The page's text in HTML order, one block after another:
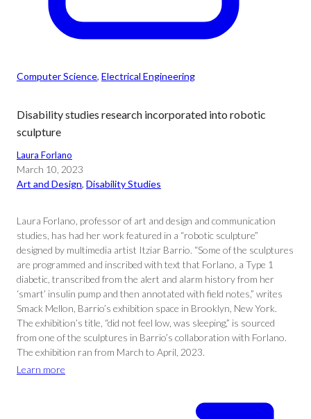
Computer Science, Electrical Engineering
Disability studies research incorporated into robotic
sculpture
Laura Forlano
March 10, 2023
Art and Design, Disability Studies
Laura Forlano, professor of art and design and communication
studies, has had her work featured in a “robotic sculpture”
designed by multimedia artist Itziar Barrio. “Some of the sculptures
are programmed and inscribed with text that Forlano, a Type 1
diabetic, transcribed from the alert and alarm history from her
‘smart’ insulin pump and then annotated with field notes,” writes
Smack Mellon, Barrio’s exhibition space in Brooklyn, New York.
The exhibition’s title, “did not feel low, was sleeping,” is sourced
from one of the sculptures in Barrio’s collaboration with Forlano.
The exhibition ran from March to April, 2023.
Learn more